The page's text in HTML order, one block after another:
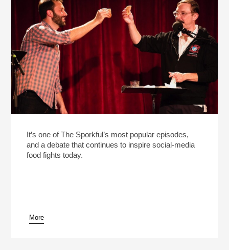
It’s one of The Sporkful’s most popular episodes,
and a debate that continues to inspire social-media
food fights today.
More